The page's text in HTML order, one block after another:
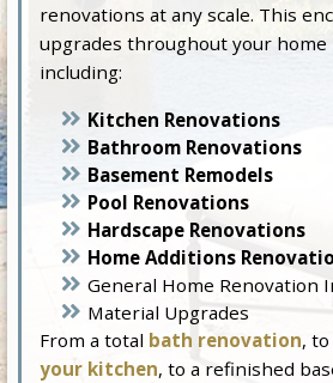
renovations at any scale. This
upgrades throughout your home
including:
Kitchen Renovations
Bathroom Renovations
Basement Remodels
Pool Renovations
Hardscape Renovations
Home Additions
General Home Renovation
Material Upgrades
From a total bath renovation, to
your kitchen, to a refinished